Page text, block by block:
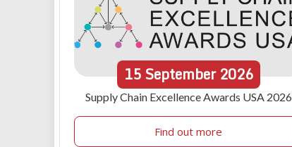
15September 2026
Supply Chain Excellence Awards USA 2026
Find out more